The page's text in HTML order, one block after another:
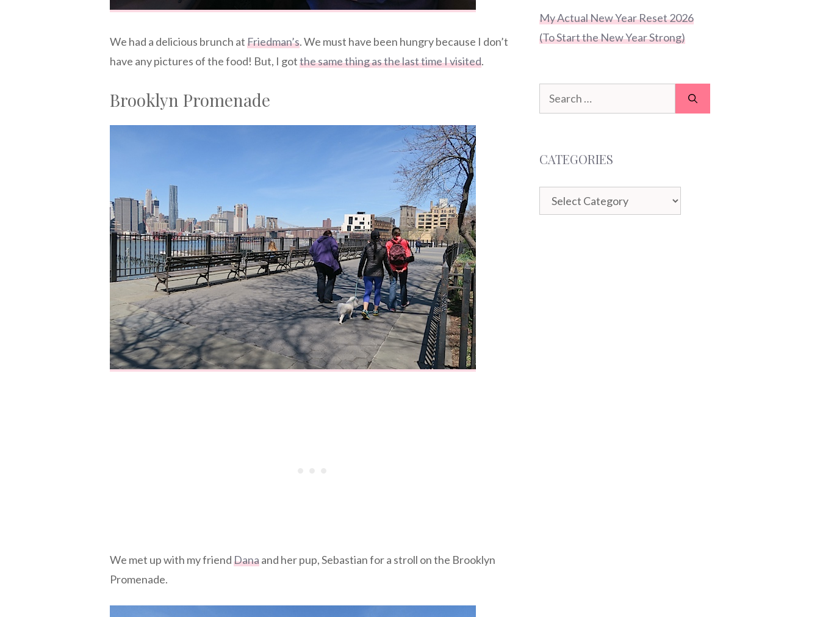
We had a delicious brunch atFriedman’s. We must have been hungry because I don’t
have any pictures of the food! But, I gotthe same thing as the last time I visited.
Brooklyn Promenade
We met up with my friendDanaand her pup, Sebastian for a stroll on the Brooklyn
Promenade.
My Actual New Year Reset 2026
(To Start the New Year Strong)
Search
for:
CATEGORIES
Categories